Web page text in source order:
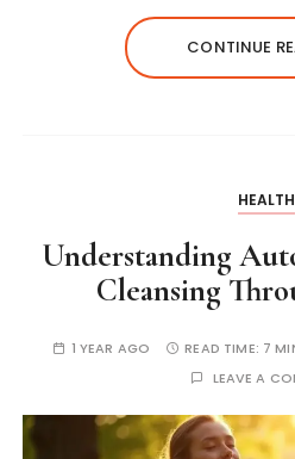
CONTINUE
HEALTH
Understanding
Cleansing
1 YEAR AGO READ TIME: 7
LEAVE A